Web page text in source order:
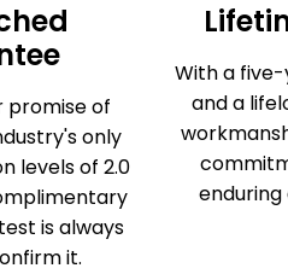
promise of
only
levels of 2.0
is always
it.
With a
and a
enduring